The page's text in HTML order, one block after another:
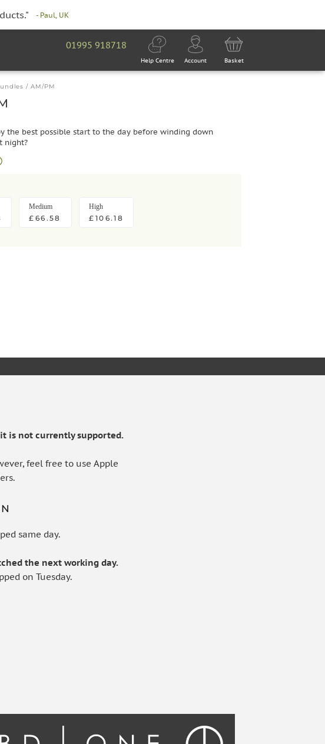
- Paul, UK
01995 918718
Help Centre Account Basket
/ AM/PM
the best possible start to the day before winding down
night?
Medium
£66.58
High
£106.18
as it is not currently supported.
feel free to use Apple
same day.
the next working day.
on Tuesday.